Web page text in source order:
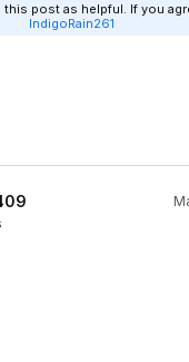
this post as helpful. If you
IndigoRain261